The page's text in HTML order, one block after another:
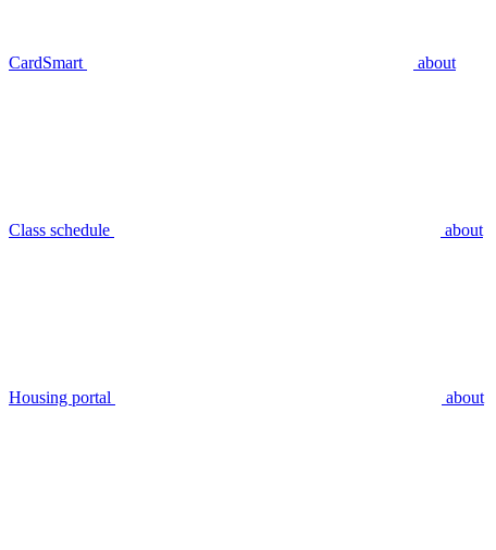
CardSmart about
Class schedule about
Housing portal about